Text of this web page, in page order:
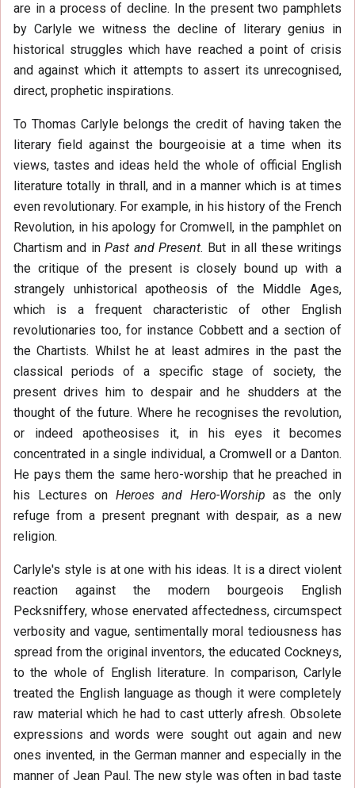
are in a process of decline. In the present two pamphlets
by Carlyle we witness the decline of literary genius in
historical struggles which have reached a point of crisis
and against which it attempts to assert its unrecognised,
direct, prophetic inspirations.
To Thomas Carlyle belongs the credit of having taken the
literary field against the bourgeoisie at a time when its
views, tastes and ideas held the whole of official English
literature totally in thrall, and in a manner which is at times
even revolutionary. For example, in his history of the French
Revolution, in his apology for Cromwell, in the pamphlet on
Chartism and inPast and Present. But in all these writings
the critique of the present is closely bound up with a
strangely unhistorical apotheosis of the Middle Ages,
which is a frequent characteristic of other English
revolutionaries too, for instance Cobbett and a section of
the Chartists. Whilst he at least admires in the past the
classical periods of a specific stage of society, the
present drives him to despair and he shudders at the
thought of the future. Where he recognises the revolution,
or indeed apotheosises it, in his eyes it becomes
concentrated in a single individual, a Cromwell or a Danton.
He pays them the same hero-worship that he preached in
his Lectures on Heroes and Hero-Worship as the only
refuge from a present pregnant with despair, as a new
religion.
Carlyle's style is at one with his ideas. It is a direct violent
reaction against the modern bourgeois English
Pecksniffery, whose enervated affectedness, circumspect
verbosity and vague, sentimentally moral tediousness has
spread from the original inventors, the educated Cockneys,
to the whole of English literature. In comparison, Carlyle
treated the English language as though it were completely
raw material which he had to cast utterly afresh. Obsolete
expressions and words were sought out again and new
ones invented, in the German manner and especially in the
manner of Jean Paul. The new style was often in bad taste